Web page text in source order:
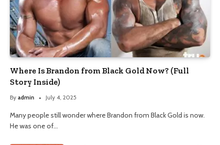
Where Is Brandon from Black Gold Now? (Full
Story Inside)
By admin July 4, 2025
Many people still wonder where Brandon from Black Gold is now.
He was one of…